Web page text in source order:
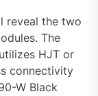
reveal the two
The
HJT or
connectivity
W Black